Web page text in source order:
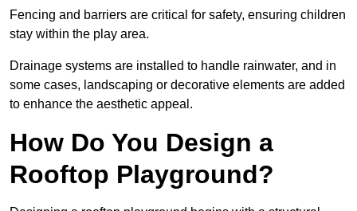
Fencing and barriers are critical for safety, ensuring children
stay within the play area.
Drainage systems are installed to handle rainwater, and in
some cases, landscaping or decorative elements are added
to enhance the aesthetic appeal.
How Do You Design a
Rooftop Playground?